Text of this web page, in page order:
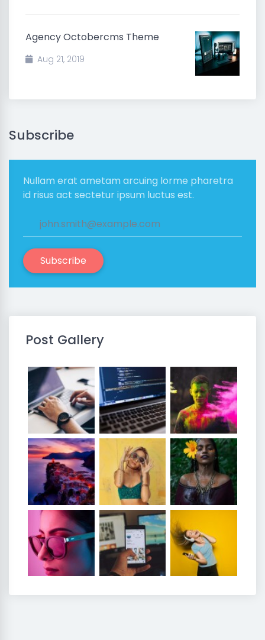
Agency Octobercms Theme
Aug 21, 2019
Subscribe
Nullam erat ametam arcuing lorme pharetra
id risus act sectetur ipsum luctus est.
Subscribe
Post Gallery